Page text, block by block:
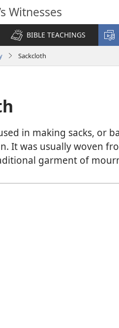
Witnesses
BIBLE TEACHINGS
Sackcloth
in making sacks, or
It was usually woven
garment of